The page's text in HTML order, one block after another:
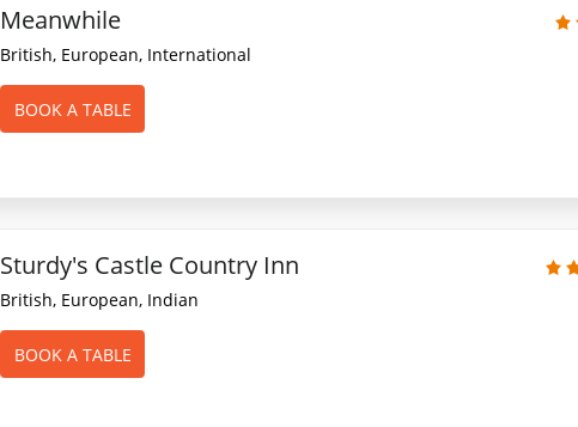
Meanwhile
British, European, International
BOOK A TABLE
Sturdy's Castle Country Inn
British, European, Indian
BOOK A TABLE